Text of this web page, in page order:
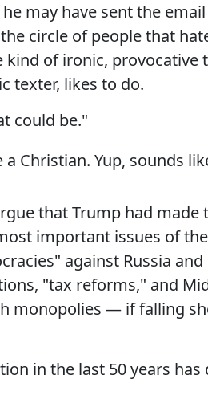
may have sent the
circle of people that
kind of ironic, provocative
texter, likes to do.
could be."
Christian. Yup, sounds
that Trump had
important issues of
against Russia and
"tax reforms," and
monopolies — if falling
in the last 50 years